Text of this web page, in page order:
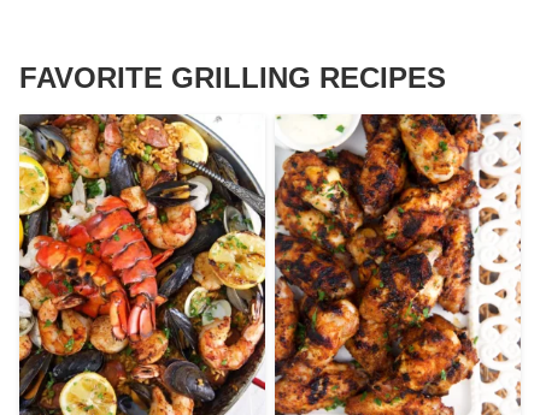
FAVORITE GRILLING RECIPES